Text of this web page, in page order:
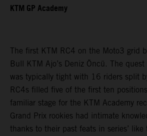
KTM GP Academy
The first KTM RC4 on the Moto3 grid
Bull KTM Ajo’s Deniz Öncü. The
was typically tight with 16 riders split
RC4s filled five of the first ten
familiar stage for the KTM Academy
Grand Prix rookies had intimate
thanks to their past feats in series’